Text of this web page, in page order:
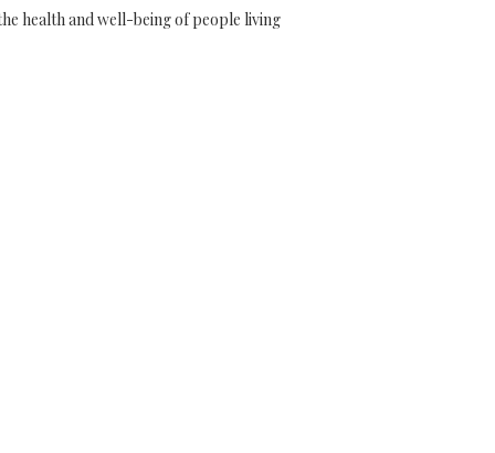
health and well-being of people living